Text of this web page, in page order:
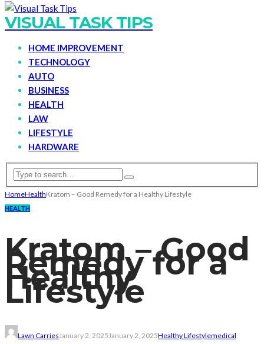
VISUAL TASK TIPS
HOME IMPROVEMENT
TECHNOLOGY
AUTO
BUSINESS
HEALTH
LAW
LIFESTYLE
HARDWARE
HomeHealthKratom – Good Remedy for a Healthy Lifestyle
HEALTH
Kratom – Good
Remedy for a
Healthy
Lifestyle
Lawn Carries January 2, 2025 January 2, 2025Healthy Lifestylemedical